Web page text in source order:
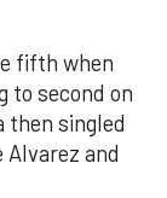
fifth when
to second on
then singled
and